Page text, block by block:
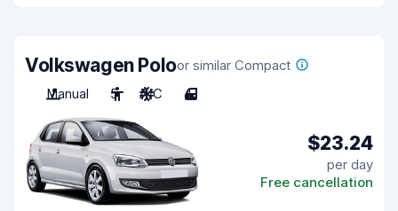
Volkswagen Poloor similar Compact
Manual
5 A/C 4
$23.24
per day
Free cancellation